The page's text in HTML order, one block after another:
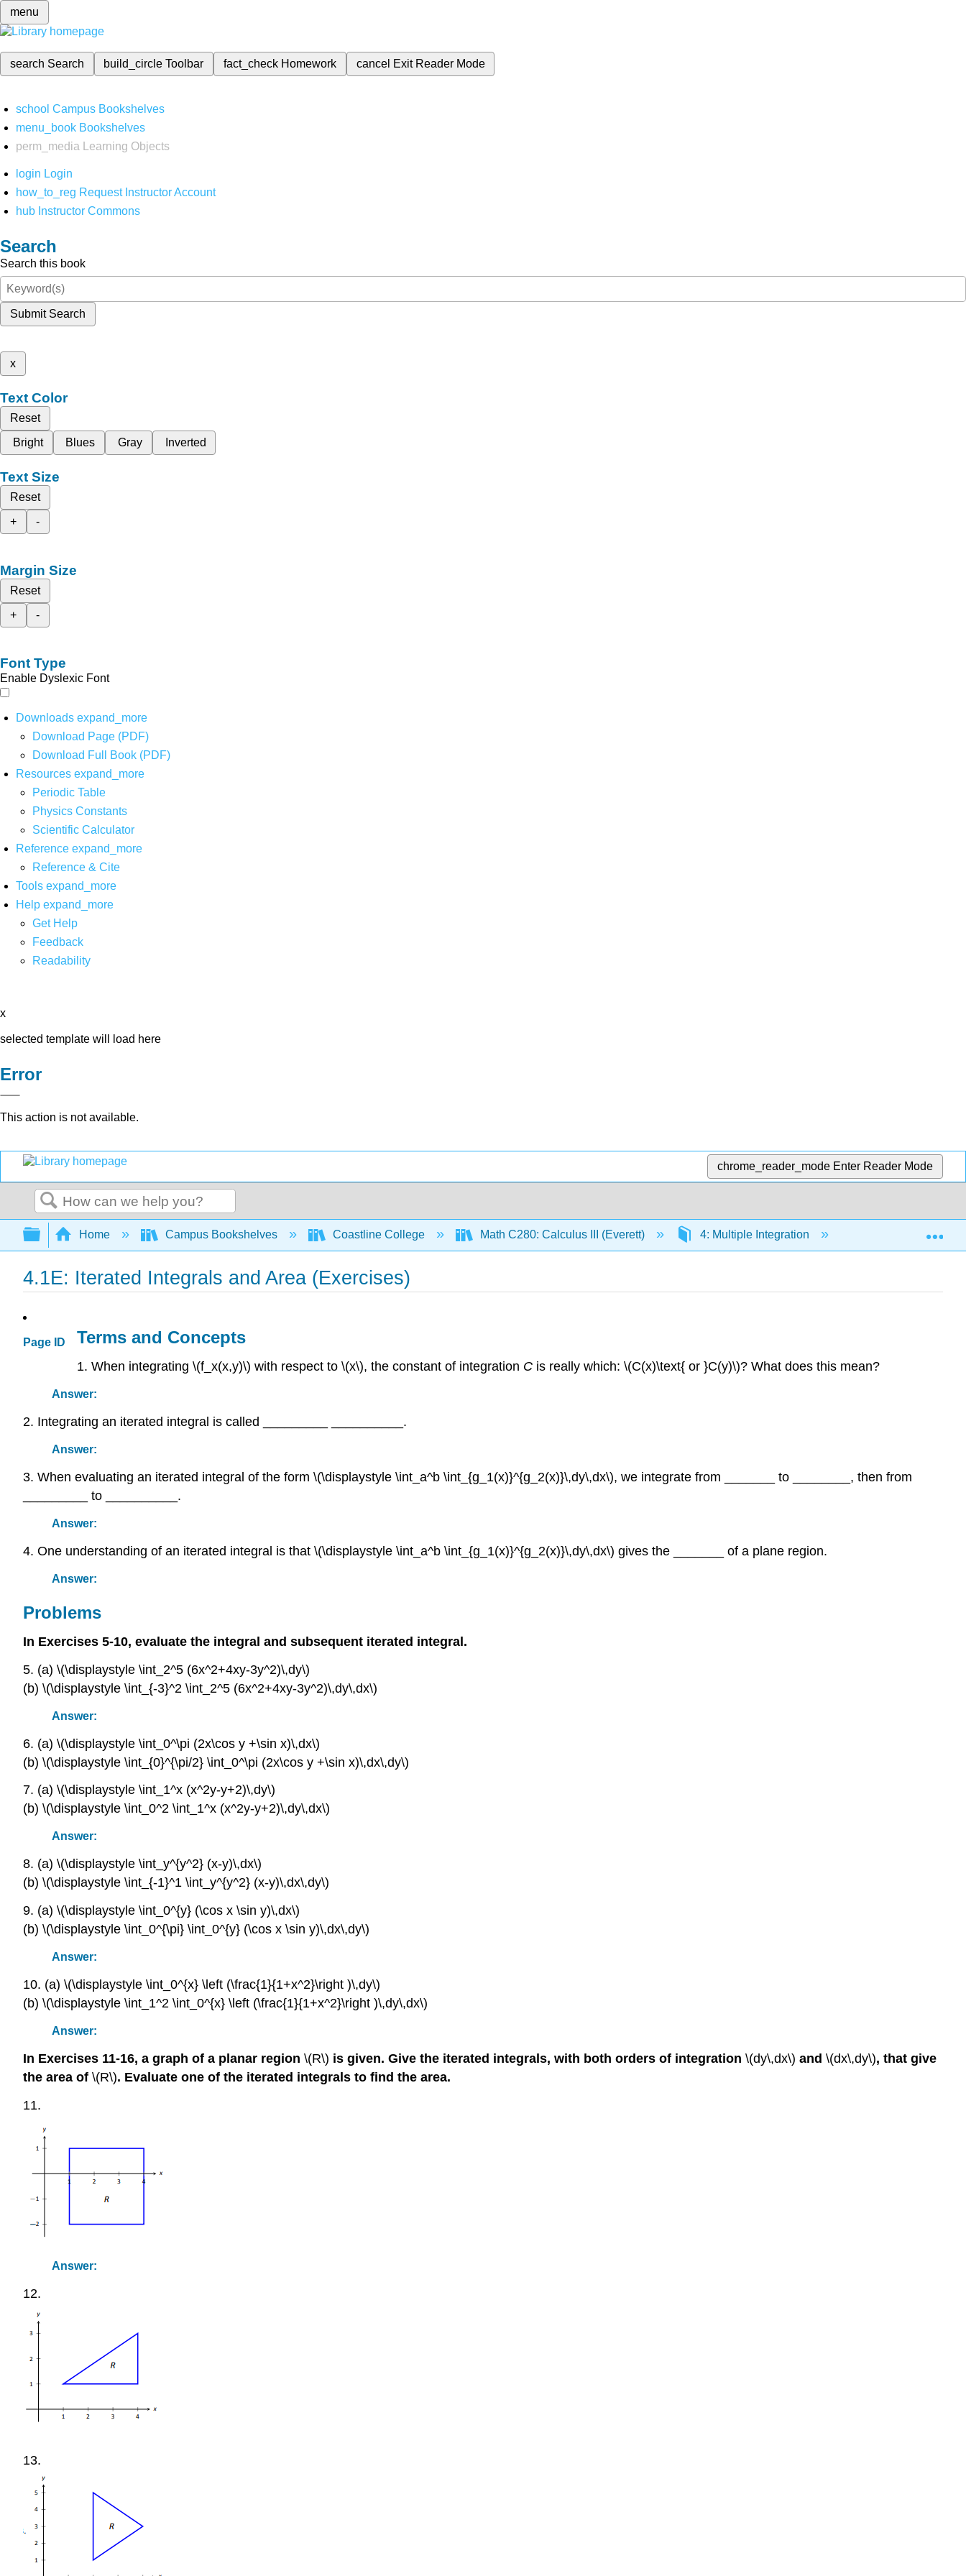
menu
search Search build_circleToolbar fact_check Homework cancel Exit Reader Mode
school Campus Bookshelves
menu_book Bookshelves
perm_media
Learning Objects
login Login
how_to_reg Request Instructor Account
hub Instructor Commons
Search
Search this book
Submit Search
x
Text Color
Reset
Bright
Blues Gray Inverted
Text Size
Reset
+
-
Margin Size
Reset
+
-
Font Type
Enable Dyslexic Font
Downloads expand_more
Download Page (PDF)
Download Full Book (PDF)
Resources expand_more
Periodic Table
Physics Constants
Scientific Calculator
Reference expand_more
Reference & Cite
Tools expand_more
Help expand_more
Get Help
Feedback
Readability
x
selected template will load here
Error
This action is not available.
chrome_reader_mode Enter Reader Mode
Search
Expand/collapse global hierarchy
Home Campus Bookshelves Coastline College Math C280: Calculus III (Everett) 4: Multiple Integration 4.1: Iterated
4.1E: Iterated Integrals and Area (Exercises)
Page ID Terms and Concepts
1. When integrating \(f_x(x,y)\) with respect to \(x\), the constant of integration C is really which: \(C(x)\text{ or }C(y)\)? What does this mean?
Answer:
2. Integrating an iterated integral is called _________ __________.
Answer:
3. When evaluating an iterated integral of the form \(\displaystyle \int_a^b \int_{g_1(x)}^{g_2(x)}\,dy\,dx\), we integrate from _______ to ________, then from
_________ to __________.
Answer:
4. One understanding of an iterated integral is that \(\displaystyle \int_a^b \int_{g_1(x)}^{g_2(x)}\,dy\,dx\) gives the _______ of a plane region.
Answer:
Problems
In Exercises 5-10, evaluate the integral and subsequent iterated integral.
5. (a) \(\displaystyle \int_2^5 (6x^2+4xy-3y^2)\,dy\)
(b) \(\displaystyle \int_{-3}^2 \int_2^5 (6x^2+4xy-3y^2)\,dy\,dx\)
Answer:
6. (a) \(\displaystyle \int_0^\pi (2x\cos y +\sin x)\,dx\)
(b) \(\displaystyle \int_{0}^{\pi/2} \int_0^\pi (2x\cos y +\sin x)\,dx\,dy\)
7. (a) \(\displaystyle \int_1^x (x^2y-y+2)\,dy\)
(b) \(\displaystyle \int_0^2 \int_1^x (x^2y-y+2)\,dy\,dx\)
Answer:
8. (a) \(\displaystyle \int_y^{y^2} (x-y)\,dx\)
(b) \(\displaystyle \int_{-1}^1 \int_y^{y^2} (x-y)\,dx\,dy\)
9. (a) \(\displaystyle \int_0^{y} (\cos x \sin y)\,dx\)
(b) \(\displaystyle \int_0^{\pi} \int_0^{y} (\cos x \sin y)\,dx\,dy\)
Answer:
10. (a) \(\displaystyle \int_0^{x} \left (\frac{1}{1+x^2}\right )\,dy\)
(b) \(\displaystyle \int_1^2 \int_0^{x} \left (\frac{1}{1+x^2}\right )\,dy\,dx\)
Answer:
In Exercises 11-16, a graph of a planar region \(R\) is given. Give the iterated integrals, with both orders of integration \(dy\,dx\) and \(dx\,dy\), that give
the area of \(R\). Evaluate one of the iterated integrals to find the area.
11.
Answer:
12.
13.